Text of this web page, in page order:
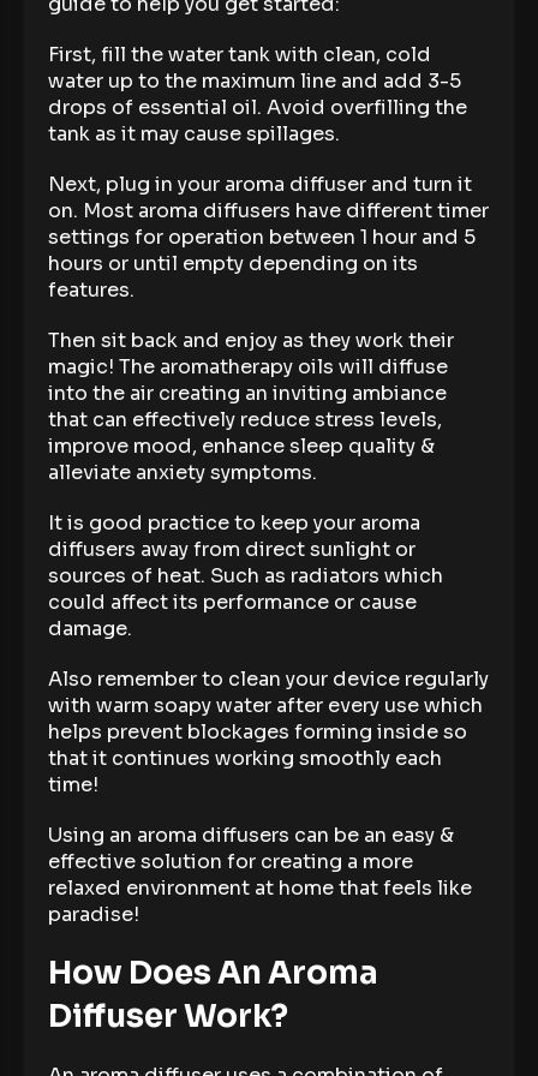
First, fill the water tank with clean, cold
water up to the maximum line and add 3-5
drops of essential oil. Avoid overfilling the
tank as it may cause spillages.
Next, plug in your aroma diffuser and turn it
on. Most aroma diffusers have different timer
settings for operation between 1 hour and 5
hours or until empty depending on its
features.
Then sit back and enjoy as they work their
magic! The aromatherapy oils will diffuse
into the air creating an inviting ambiance
that can effectively reduce stress levels,
improve mood, enhance sleep quality &
alleviate anxiety symptoms.
It is good practice to keep your aroma
diffusers away from direct sunlight or
sources of heat. Such as radiators which
could affect its performance or cause
damage.
Also remember to clean your device regularly
with warm soapy water after every use which
helps prevent blockages forming inside so
that it continues working smoothly each
time!
Using an aroma diffusers can be an easy &
effective solution for creating a more
relaxed environment at home that feels like
paradise!
How Does An Aroma
Diffuser Work?